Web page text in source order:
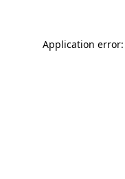
Application